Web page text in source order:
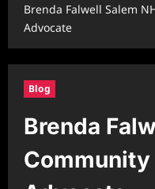
Brenda Falwell Salem
Advocate
Blog
Brenda
Community